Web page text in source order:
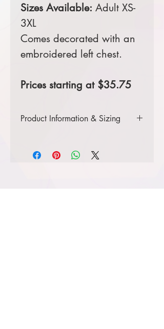
Sizes Available: Adult XS-
3XL
Comes decorated with an
embroidered left chest.
Prices starting at $35.75
Product Information & Sizing
adult sizes.